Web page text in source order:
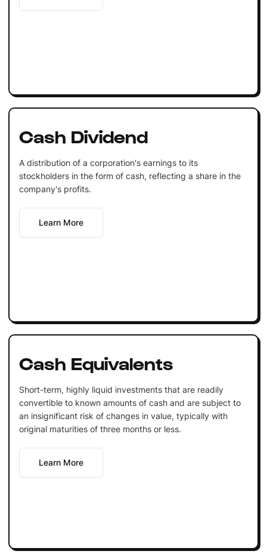
Cash Dividend
A distribution of a corporation's earnings to its
stockholders in the form of cash, reflecting a share in the
company's profits.
Learn More
Cash Equivalents
Short-term, highly liquid investments that are readily
convertible to known amounts of cash and are subject to
an insignificant risk of changes in value, typically with
original maturities of three months or less.
Learn More